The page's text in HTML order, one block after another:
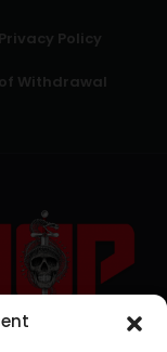
Privacy Policy
Withdrawal